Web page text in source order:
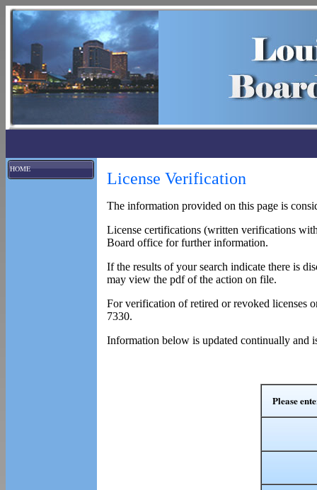
HOME
License Verification
The information provided on this page is
License certifications (written verifications
Board office for further information.
If the results of your search indicate there is
may view the pdf of the action on file.
For verification of retired or revoked licenses
7330.
Information below is updated continually and
Please